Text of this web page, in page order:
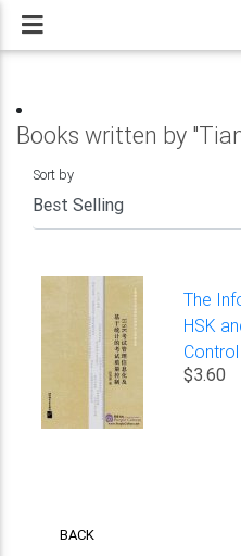
Books written by
Sort by
The
HSK
$3.60
BACK